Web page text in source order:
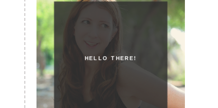
HELLO THERE!